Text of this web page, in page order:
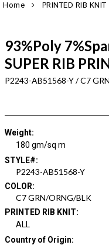
Home PRINTED RIB KNIT
93%Poly
SUPER RIB
P2243-AB51568-Y / C7
Weight:
180 gm/sq m
STYLE#:
P2243-AB51568-Y
COLOR:
C7 GRN/ORNG/BLK
PRINTED RIB KNIT:
ALL
Country of Origin: